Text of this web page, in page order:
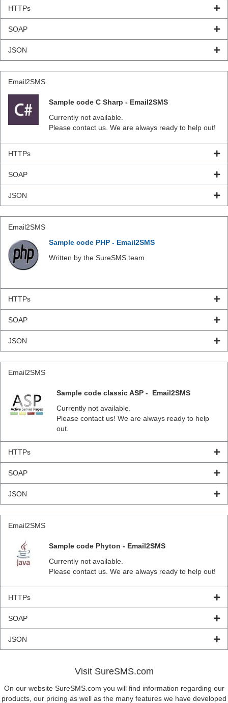
HTTPs
SOAP
JSON
Email2SMS
Sample code C Sharp - Email2SMS
Currently not available.
Please contact us. We are always ready to help out!
HTTPs
SOAP
JSON
Email2SMS
Sample code PHP - Email2SMS
Written by the SureSMS team
HTTPs
SOAP
JSON
Email2SMS
Sample code classic ASP - Email2SMS
Currently not available.
Please contact us! We are always ready to help
out.
HTTPs
SOAP
JSON
Email2SMS
Sample code Phyton - Email2SMS
Currently not available.
Please contact us. We are always ready to help out!
HTTPs
SOAP
JSON
Visit SureSMS.com
On our website SureSMS.com you will find information regarding our
products, our pricing as well as the many features we have developed